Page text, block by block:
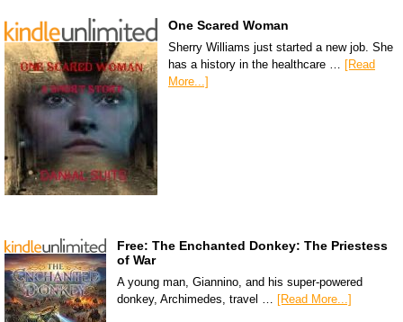
One Scared Woman
Sherry Williams just started a new job. She
has a history in the healthcare … [Read
More...]
Free: The Enchanted Donkey: The Priestess
of War
A young man, Giannino, and his super-powered
donkey, Archimedes, travel … [Read More...]